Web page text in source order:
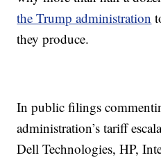
the Trump administration
they produce.
In public filings
administration’s tariff
Dell Technologies, HP,